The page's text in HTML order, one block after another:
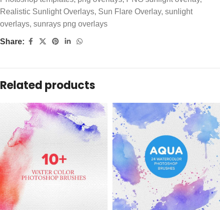
Realistic Sunlight Overlays, Sun Flare Overlay, sunlight
overlays, sunrays png overlays
Share:
Related products